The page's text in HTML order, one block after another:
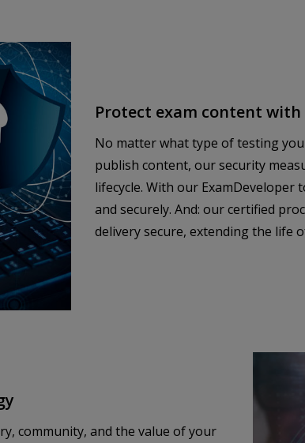
Protect exam content
No matter what type of testing
publish content, our security
lifecycle. With our
and securely. And: our certified
delivery secure, extending the life
community, and the value of your